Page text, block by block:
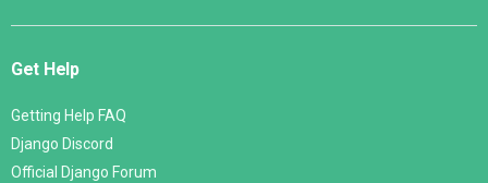
Get Help
Getting Help FAQ
Django Discord
Official Django Forum